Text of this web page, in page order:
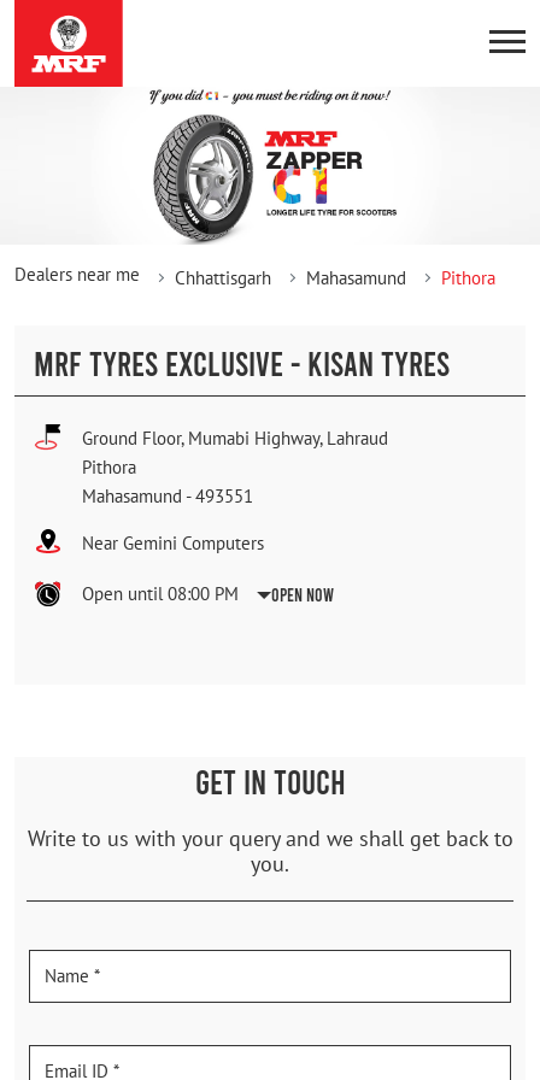
Dealers near me Chhattisgarh Mahasamund Pithora
MRF TYRES EXCLUSIVE - KISAN TYRES
Ground Floor, Mumabi Highway, Lahraud
Pithora
Mahasamund -493551
Near Gemini Computers
Open until 08:00 PM Open Now
GET IN TOUCH
Write to us with your query and we shall get back to
you.